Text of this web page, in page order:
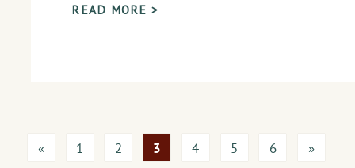
READ MORE >
« 1 2 3 4 5 6 »